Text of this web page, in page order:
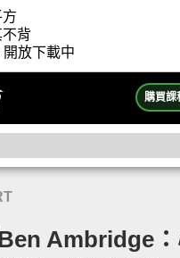
背
開放下載中
購買課
Ben Ambridge